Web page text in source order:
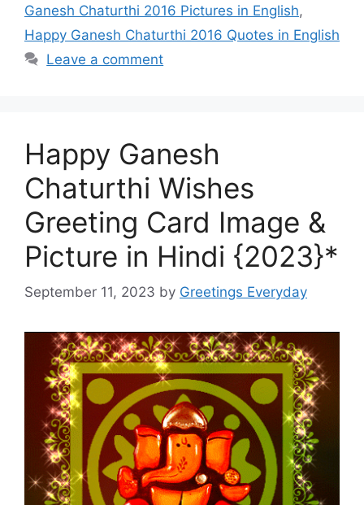
Ganesh Chaturthi 2016 Pictures in English,
Happy Ganesh Chaturthi 2016 Quotes in English
Leave a comment
Happy Ganesh
Chaturthi Wishes
Greeting Card Image &
Picture in Hindi {2023}*
September 11, 2023 by Greetings Everyday